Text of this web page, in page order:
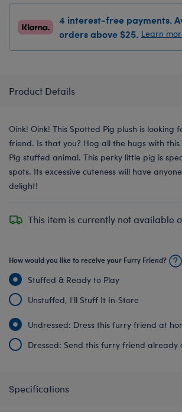
4 interest-free payments.
orders above $25. Learn
Product Details
Oink! Oink! This Spotted Pig plush is looking
friend. Is that you? Hog all the hugs with
Pig stuffed animal. This perky little pig is
spots. Its excessive cuteness will have
delight!
This item is currently not available
How would you like to receive your Furry Friend?
Stuffed & Ready to Play
Unstuffed, I'll Stuff It In‑Store
Undressed: Dress this furry friend at
Dressed: Send this furry friend already
Specifications